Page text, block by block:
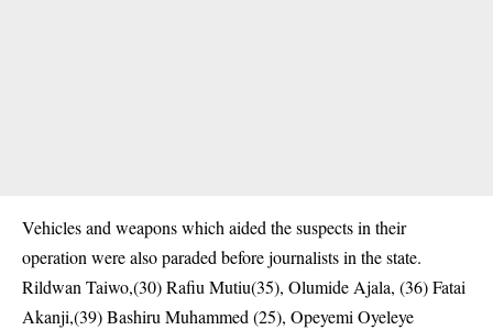
Vehicles and weapons which aided the suspects in their
operation were also paraded before journalists in the state.
Rildwan Taiwo,(30) Rafiu Mutiu(35), Olumide Ajala, (36) Fatai
Akanji,(39) Bashiru Muhammed (25), Opeyemi Oyeleye